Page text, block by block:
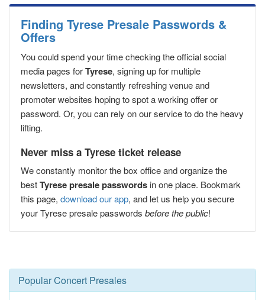
Finding Tyrese Presale Passwords &
Offers
You could spend your time checking the official social
media pages forTyrese, signing up for multiple
newsletters, and constantly refreshing venue and
promoter websites hoping to spot a working offer or
password. Or, you can rely on our service to do the heavy
lifting.
Never miss a Tyrese ticket release
We constantly monitor the box office and organize the
bestTyrese presale passwords in one place. Bookmark
this page, download our app, and let us help you secure
your Tyrese presale passwords before the public!
Popular Concert Presales